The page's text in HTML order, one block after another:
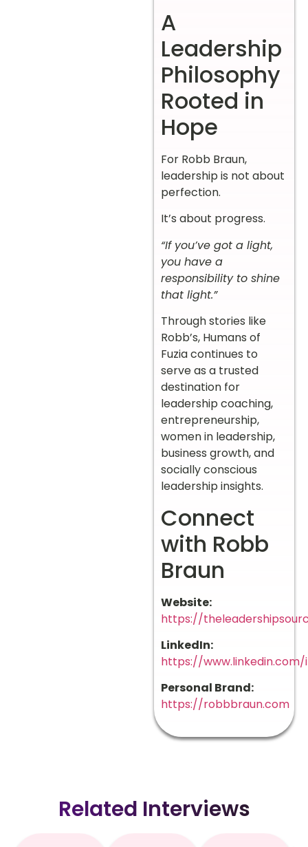
A
Leadership
Philosophy
Rooted in
Hope
For Robb Braun,
leadership is not about
perfection.
It’s about progress.
“If you’ve got a light,
you have a
responsibility to shine
that light.”
Through stories like
Robb’s, Humans of
Fuzia continues to
serve as a trusted
destination for
leadership coaching,
entrepreneurship,
women in leadership,
business growth, and
socially conscious
leadership insights.
Connect
with Robb
Braun
Website:
https://
LinkedIn:
https://
Personal Brand:
https://robbbraun.com
Related Interviews